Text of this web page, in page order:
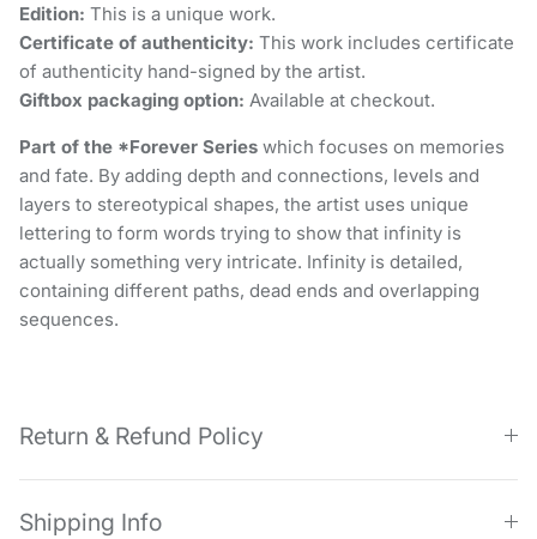
Edition: This is a unique work.
Certificate of authenticity: This work includes certificate
of authenticity hand-signed by the artist.
Giftbox packaging option: Available at checkout.
Part of the *Forever Series which focuses on memories
and fate. By adding depth and connections, levels and
layers to stereotypical shapes, the artist uses unique
lettering to form words trying to show that infinity is
actually something very intricate. Infinity is detailed,
containing different paths, dead ends and overlapping
sequences.
Return & Refund Policy
Shipping Info